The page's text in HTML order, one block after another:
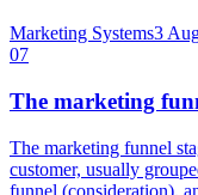
Marketing Systems3
07
The marketing
The marketing funnel
customer, usually
funnel (consideration),